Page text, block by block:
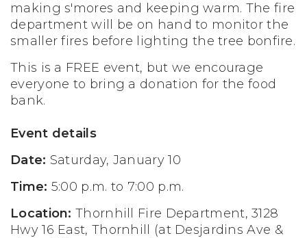
making s'mores and keeping warm. The fire
department will be on hand to monitor the
smaller fires before lighting the tree bonfire.
This is a FREE event, but we encourage
everyone to bring a donation for the food
bank.
Event details
Date: Saturday, January 10
Time: 5:00 p.m. to 7:00 p.m.
Location: Thornhill Fire Department, 3128
Hwy 16 East, Thornhill (at Desjardins Ave &